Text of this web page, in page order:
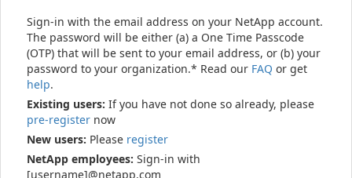
Sign-in with the email address on your NetApp account.
The password will be either (a) a One Time Passcode
(OTP) that will be sent to your email address, or (b) your
password to your organization.* Read our FAQ or get
help.
Existing users: If you have not done so already, please
pre-register now
New users: Please register
NetApp employees: Sign-in with
[username]@netapp.com